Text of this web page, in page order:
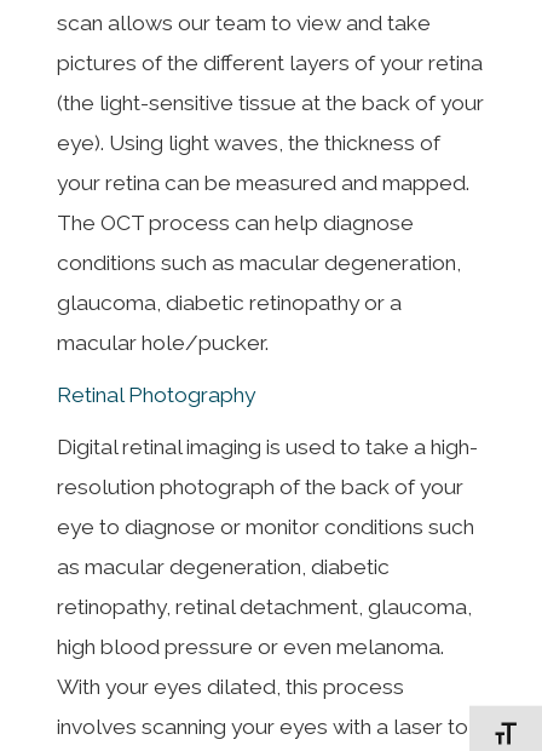
Toggle
scan allows our team to view and take
pictures of the different layers of your retina
(the light-sensitive tissue at the back of your
eye). Using light waves, the thickness of
your retina can be measured and mapped.
The OCT process can help diagnose
conditions such as macular degeneration,
glaucoma, diabetic retinopathy or a
macular hole/pucker.
Retinal Photography
Digital retinal imaging is used to take a high-
resolution photograph of the back of your
eye to diagnose or monitor conditions such
as macular degeneration, diabetic
retinopathy, retinal detachment, glaucoma,
high blood pressure or even melanoma.
With your eyes dilated, this process
involves scanning your eyes with a laser to